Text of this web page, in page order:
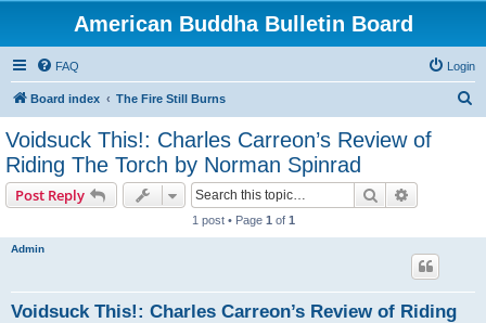
American Buddha Bulletin Board
FAQ Login
Board index The Fire Still Burns
Voidsuck This!: Charles Carreon’s Review of
Riding The Torch by Norman Spinrad
Post Reply Search
1 post • Page 1 of 1
Admin
Voidsuck This!: Charles Carreon’s Review of Riding